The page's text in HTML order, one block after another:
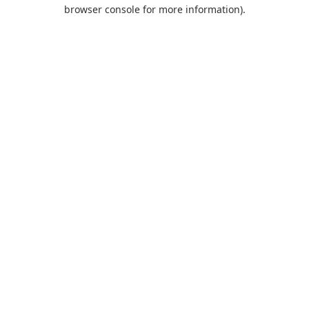
browser console for more information).